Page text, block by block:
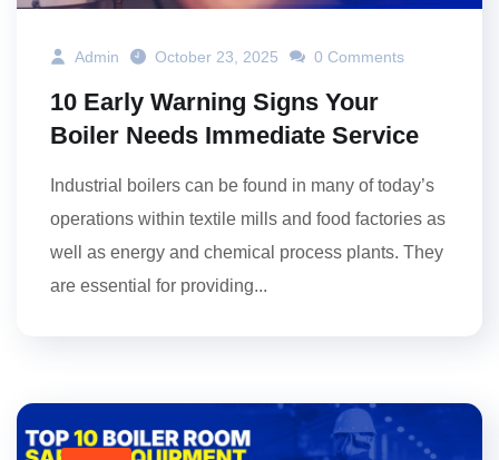
Admin October 23, 2025 0 Comments
10 Early Warning Signs Your
Boiler Needs Immediate Service
Industrial boilers can be found in many of today’s
operations within textile mills and food factories as
well as energy and chemical process plants. They
are essential for providing...